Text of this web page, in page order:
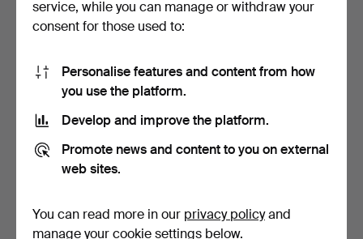
35 USD 35 USD
ANCIENT GERMAN
METRONOME.
COLLECTION OF SEVEN
BOXES OF GRAMOPHONE
service, while you can manage or withdraw your
consent for those used to:
Personalise features and content from how
you use the platform.
Develop and improve the platform.
Promote news and content to you on external
web sites.
You can read more in our privacy policyand
manage your cookie settings below.